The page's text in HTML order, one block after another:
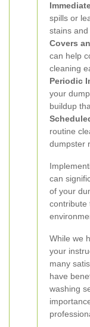
spills or
stains and
Covers
can help
cleaning
Periodic
your
buildup
routine
dumpster
can
of your
contribute
While we
your
many
have
washing